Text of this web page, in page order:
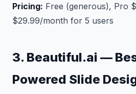
Pricing: Free (generous), Pro
$29.99/month for 5 users
3. Beautiful.ai —
Powered Slide